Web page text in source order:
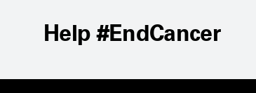
Help #EndCancer